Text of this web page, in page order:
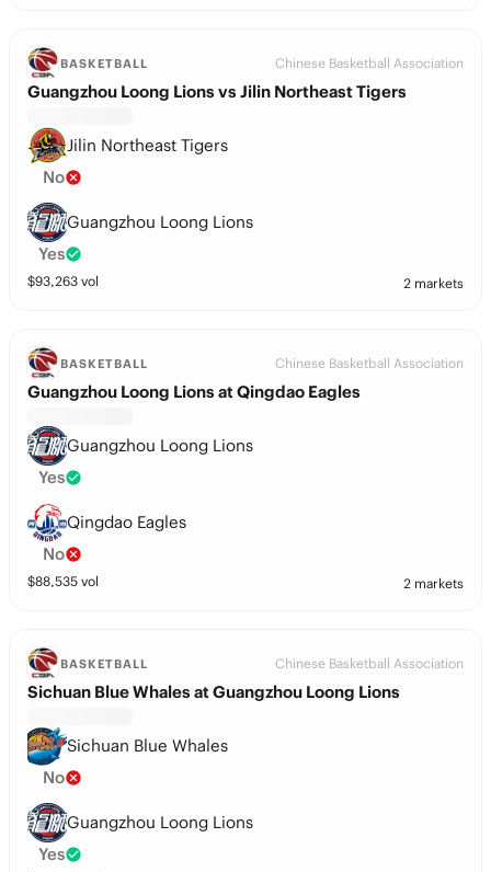
BASKETBALL Chinese Basketball Association
Guangzhou Loong Lions vs Jilin Northeast Tigers
Jilin Northeast Tigers
No
Guangzhou Loong Lions
Yes
$93,263 vol 2 markets
BASKETBALL Chinese Basketball Association
Guangzhou Loong Lions at Qingdao Eagles
Guangzhou Loong Lions
Yes
Qingdao Eagles
No
$88,535 vol 2 markets
BASKETBALL Chinese Basketball Association
Sichuan Blue Whales at Guangzhou Loong Lions
Sichuan Blue Whales
No
Guangzhou Loong Lions
Yes